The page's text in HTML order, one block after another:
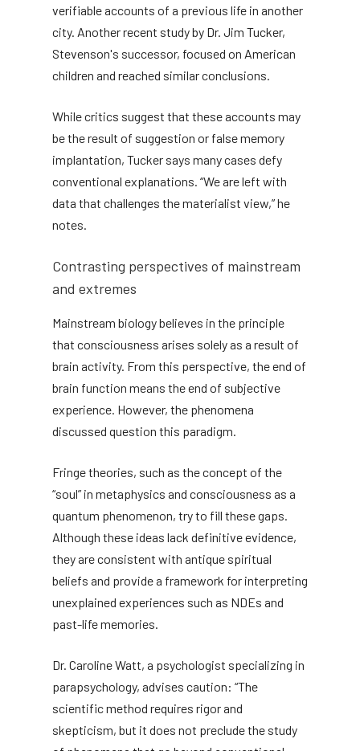
verifiable accounts of a previous life in another
city. Another recent study by Dr. Jim Tucker,
Stevenson's successor, focused on American
children and reached similar conclusions.
While critics suggest that these accounts may
be the result of suggestion or false memory
implantation, Tucker says many cases defy
conventional explanations. “We are left with
data that challenges the materialist view,” he
notes.
Contrasting perspectives of mainstream
and extremes
Mainstream biology believes in the principle
that consciousness arises solely as a result of
brain activity. From this perspective, the end of
brain function means the end of subjective
experience. However, the phenomena
discussed question this paradigm.
Fringe theories, such as the concept of the
“soul” in metaphysics and consciousness as a
quantum phenomenon, try to fill these gaps.
Although these ideas lack definitive evidence,
they are consistent with antique spiritual
beliefs and provide a framework for interpreting
unexplained experiences such as NDEs and
past-life memories.
Dr. Caroline Watt, a psychologist specializing in
parapsychology, advises caution: “The
scientific method requires rigor and
skepticism, but it does not preclude the study